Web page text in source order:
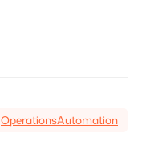
OperationsAutomation